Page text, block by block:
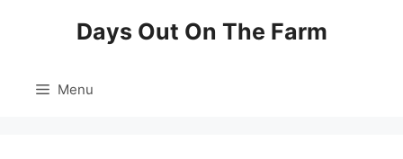
content
Days Out On The Farm
Menu